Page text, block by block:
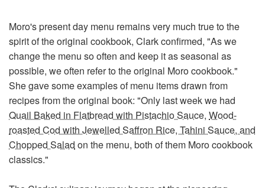
Moro's present day menu remains very much true to the
spirit of the original cookbook, Clark confirmed, "As we
change the menu so often and keep it as seasonal as
possible, we often refer to the original Moro cookbook."
She gave some examples of menu items drawn from
recipes from the original book: "Only last week we had
Quail Baked in Flatbread with Pistachio Sauce, Wood-
roasted Cod with Jewelled Saffron Rice, Tahini Sauce, and
Chopped Salad on the menu, both of them Moro cookbook
classics."